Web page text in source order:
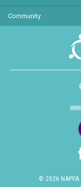
Community
© 2026 NAPFA |